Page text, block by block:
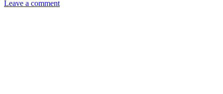
Leave a comment